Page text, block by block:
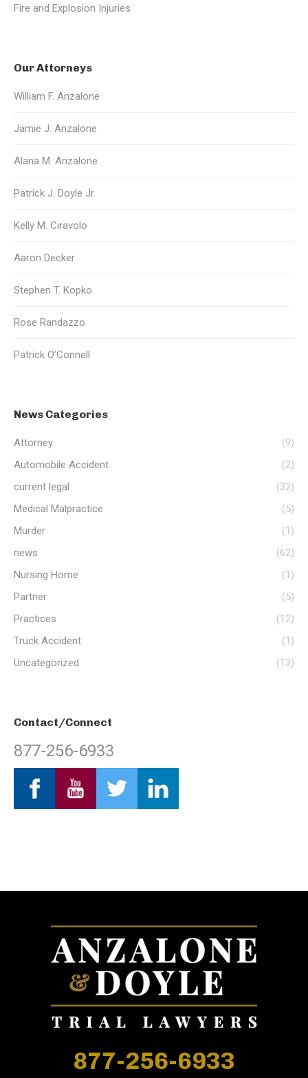
Fire and Explosion Injuries
Our Attorneys
William F. Anzalone
Jamie J. Anzalone
Alana M. Anzalone
Patrick J. Doyle Jr.
Kelly M. Ciravolo
Aaron Decker
Stephen T. Kopko
Rose Randazzo
Patrick O’Connell
News Categories
Attorney
(9)
Automobile Accident
(2)
current legal
(32)
Medical Malpractice
(5)
Murder
(1)
news
(62)
Nursing Home
(1)
Partner
(5)
Practices
(12)
Truck Accident
(1)
Uncategorized
(13)
Contact/Connect
877-256-6933
877-256-6933